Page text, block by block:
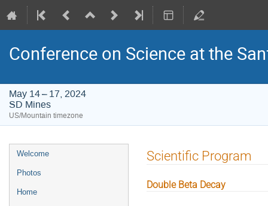
Conference on Science at the
May 14 – 17, 2024
SD Mines
US/Mountain timezone
Event
menu
Welcome
Photos
Home
Scientific Program
Double Beta Decay